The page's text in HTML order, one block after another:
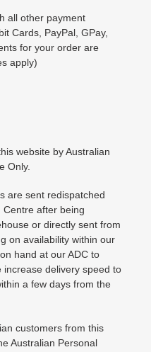
all other payment
Cards, PayPal, GPay,
for your order are
apply)
website by Australian
Only.
are sent redispatched
Centre after being
or directly sent from
on availability within our
hand at our ADC to
delivery speed to
a few days from the
customers from this
Australian Personal